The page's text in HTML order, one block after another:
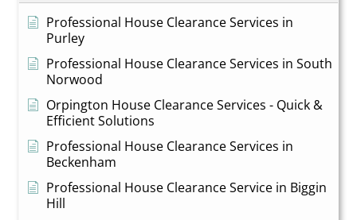
Professional House Clearance Services in
Purley
Professional House Clearance Services in South
Norwood
Orpington House Clearance Services - Quick &
Efficient Solutions
Professional House Clearance Services in
Beckenham
Professional House Clearance Service in Biggin
Hill